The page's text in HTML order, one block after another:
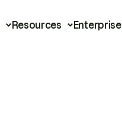
Resources Enterprise